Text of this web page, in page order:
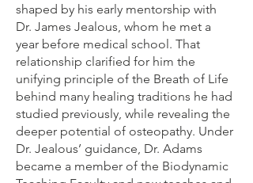
shaped by his early mentorship with
Dr. James Jealous, whom he met a
year before medical school. That
relationship clarified for him the
unifying principle of the Breath of Life
behind many healing traditions he had
studied previously, while revealing the
deeper potential of osteopathy. Under
Dr. Jealous’ guidance, Dr. Adams
became a member of the Biodynamic